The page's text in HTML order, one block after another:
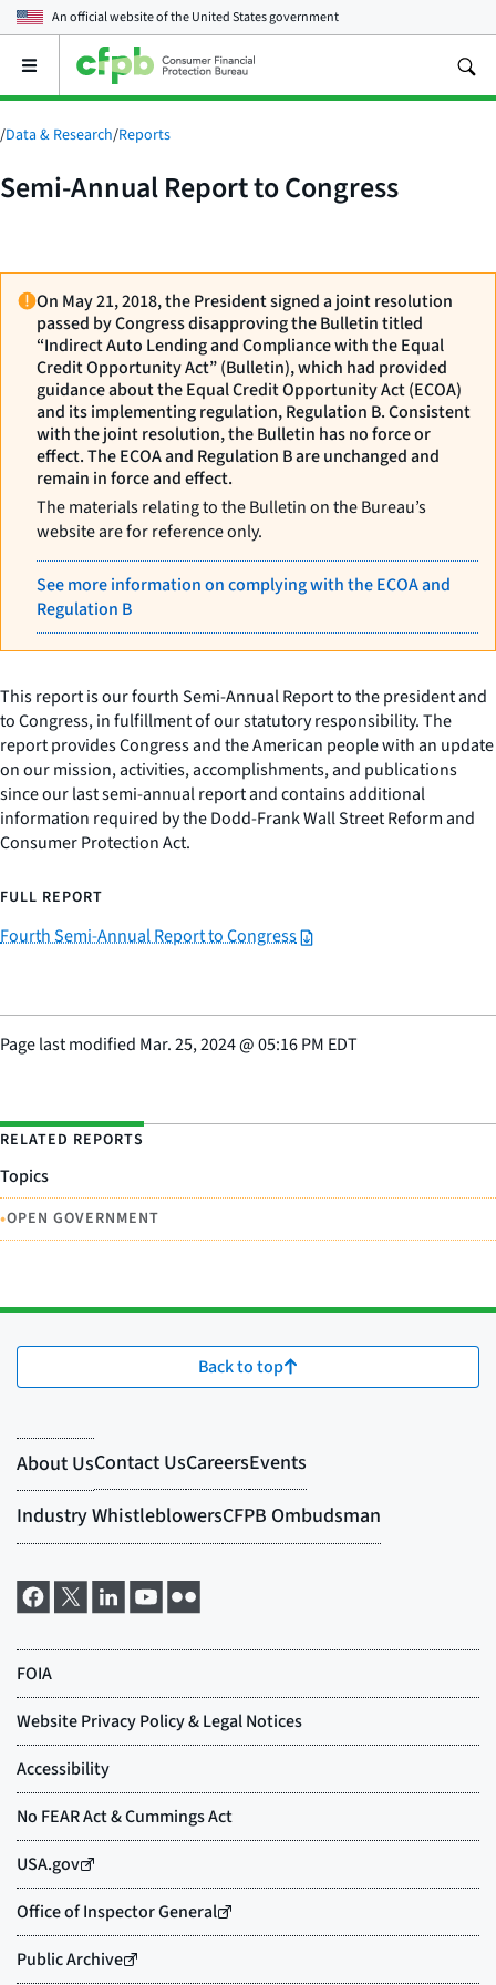
An official website of theUnited States government
Open
main
menu
/Data & Research/Reports
Semi-Annual Report to Congress
On May 21, 2018, the President signed a joint resolution
passed by Congress disapproving the Bulletin titled
“Indirect Auto Lending and Compliance with the Equal
Credit Opportunity Act” (Bulletin), which had provided
guidance about the Equal Credit Opportunity Act (ECOA)
and its implementing regulation, Regulation B. Consistent
with the joint resolution, the Bulletin has no force or
effect. The ECOA and Regulation B are unchanged and
remain in force and effect.
The materials relating to the Bulletin on the Bureau’s
website are for reference only.
See more information on complying with the ECOA and
Regulation B
This report is our fourth Semi-Annual Report to the president and
to Congress, in fulfillment of our statutory responsibility. The
report provides Congress and the American people with an update
on our mission, activities, accomplishments, and publications
since our last semi-annual report and contains additional
information required by the Dodd-Frank Wall Street Reform and
Consumer Protection Act.
FULL REPORT
Fourth Semi-Annual Report to Congress
Page last modified Mar. 25, 2024@05:16 PM EDT
RELATED REPORTS
Topics
•OPEN GOVERNMENT
Back to top